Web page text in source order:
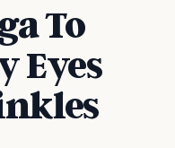
To
Eyes